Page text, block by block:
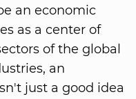
an economic
as a center of
of the global
an
just a good idea